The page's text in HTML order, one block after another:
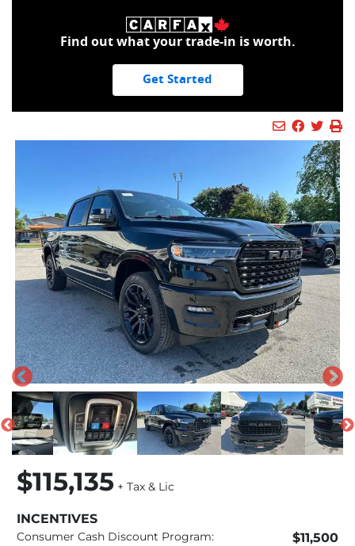
Find out what your trade-in is worth.
Get Started
Mail Icon
Send to
$115,135 + Tax & Lic
INCENTIVES
Consumer Cash Discount Program: $11,500